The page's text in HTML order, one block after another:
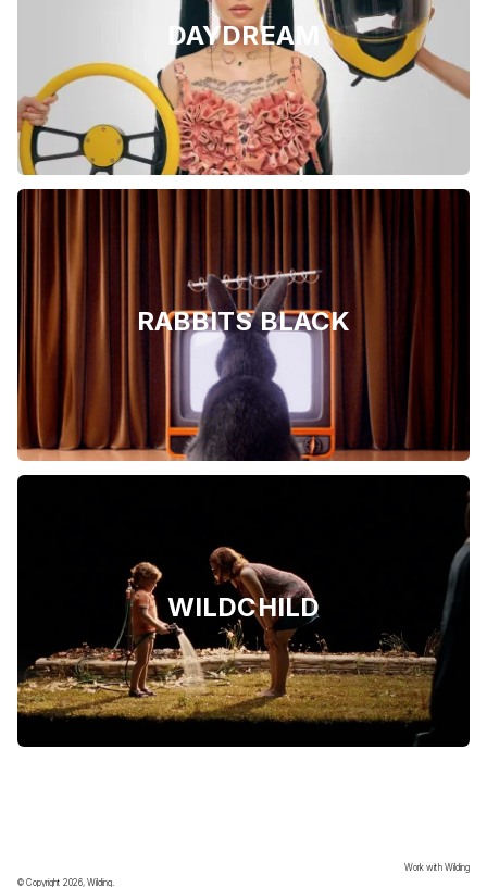
DAYDREAM
RABBITS BLACK
WILDCHILD
Work with Wilding
© Copyright 2026, Wilding.